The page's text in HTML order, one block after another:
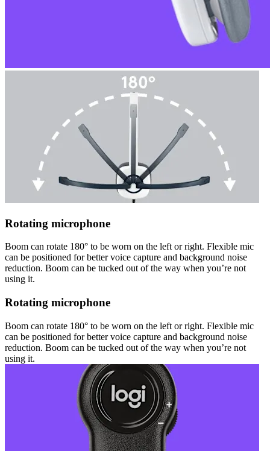
Rotating microphone
Boom can rotate 180° to be worn on the left or right. Flexible mic
can be positioned for better voice capture and background noise
reduction. Boom can be tucked out of the way when you’re not
using it.
Rotating microphone
Boom can rotate 180° to be worn on the left or right. Flexible mic
can be positioned for better voice capture and background noise
reduction. Boom can be tucked out of the way when you’re not
using it.